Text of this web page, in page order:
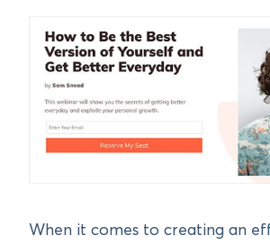
When it comes to creating an